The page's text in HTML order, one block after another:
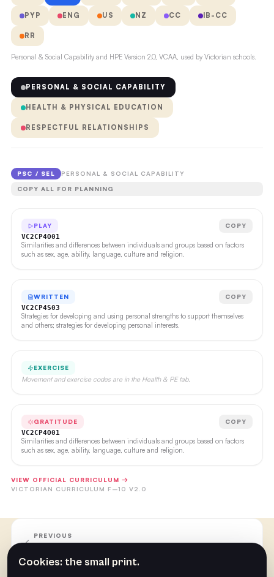
PYP ENG US NZ CC IB-CC
RR
Personal & Social Capability and HPE Version 2.0, VCAA, used by Victorian schools.
PERSONAL & SOCIAL CAPABILITY
HEALTH & PHYSICAL EDUCATION
RESPECTFUL RELATIONSHIPS
PSC / SEL PERSONAL & SOCIAL CAPABILITY
COPY ALL FOR PLANNING
PLAY COPY
VC2CP4O01
Similarities and differences between individuals and groups based on factors
such as sex, age, ability, language, culture and religion.
WRITTEN COPY
VC2CP4S03
Strategies for developing and using personal strengths to support themselves
and others; strategies for developing personal interests.
EXERCISE
Movement and exercise codes are in the Health & PE tab.
GRATITUDE COPY
VC2CP4O01
Similarities and differences between individuals and groups based on factors
such as sex, age, ability, language, culture and religion.
VIEW OFFICIAL CURRICULUM →
VICTORIAN CURRICULUM F–10 V2.0
PREVIOUS
Cookies: the small print.